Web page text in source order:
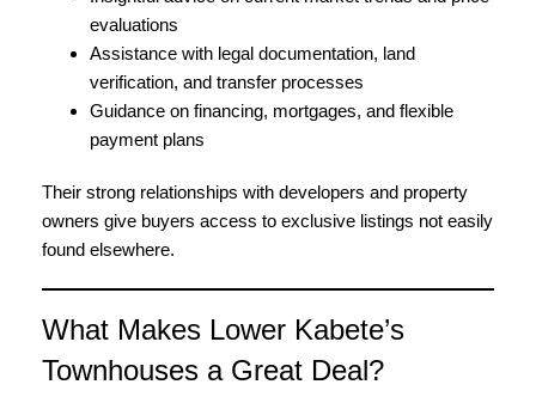
evaluations
Assistance with legal documentation, land
verification, and transfer processes
Guidance on financing, mortgages, and flexible
payment plans
Their strong relationships with developers and property
owners give buyers access to exclusive listings not easily
found elsewhere.
What Makes Lower Kabete’s
Townhouses a Great Deal?